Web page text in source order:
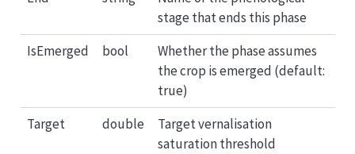
stage that ends this phase
IsEmerged
bool
Whether the phase assumes
the crop is emerged (default:
true)
Target
double
Target vernalisation
saturation threshold